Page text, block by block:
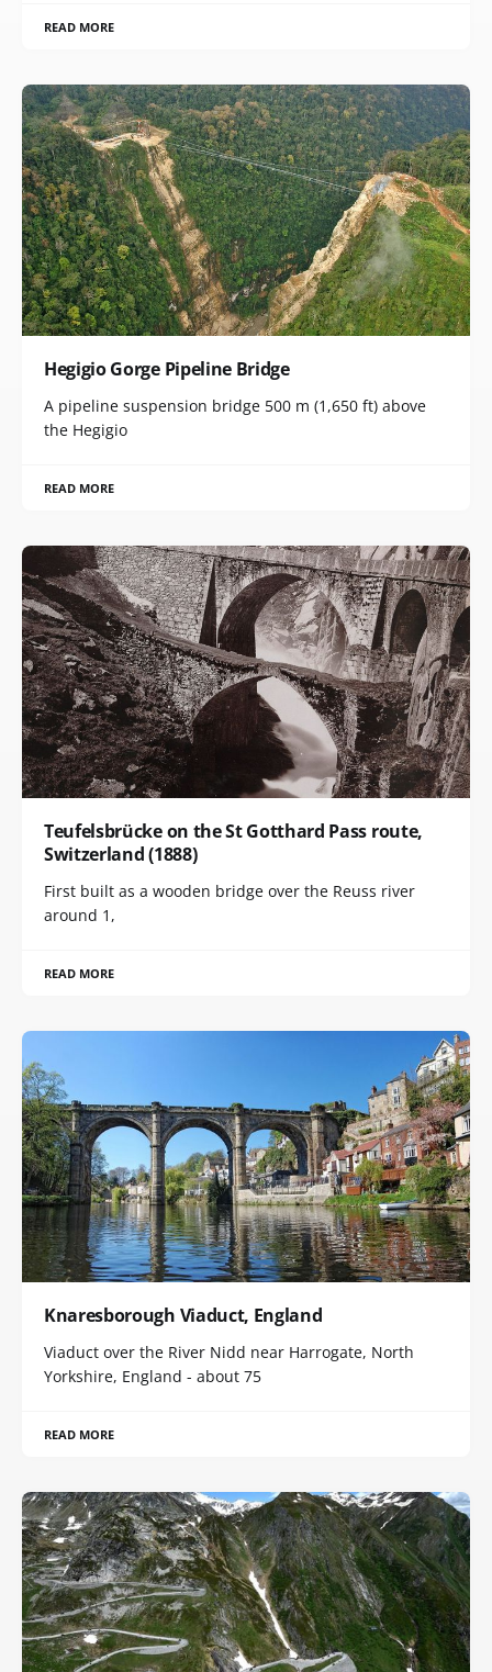
READ MORE
Hegigio Gorge Pipeline Bridge
A pipeline suspension bridge 500 m (1,650 ft) above
the Hegigio
READ MORE
Teufelsbrücke on the St Gotthard Pass route,
Switzerland (1888)
First built as a wooden bridge over the Reuss river
around 1,
READ MORE
Knaresborough Viaduct, England
Viaduct over the River Nidd near Harrogate, North
Yorkshire, England - about 75
READ MORE